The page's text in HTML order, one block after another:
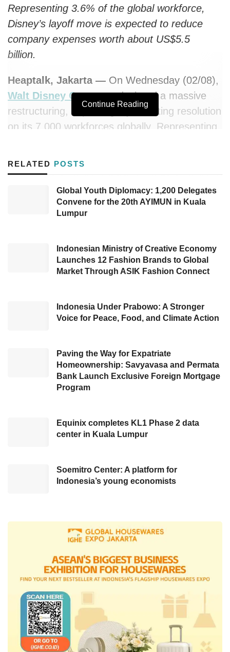
Representing 3.6% of the global workforce,
Disney’s layoff move is expected to reduce
company expenses worth about US$5.5
billion.
Heaptalk, Jakarta — On Wednesday (02/08),
Walt Disney Companydeclared a massive
restructuring, impacting a job-cutting resolution
on its 7,000 workforces globally. Representing
to reduce expenses due to subscriber growth
slowdown amidst an increased rival for the
streaming platforms.
of our global employees. Also, I carefully
consider the impact caused by our performed
layoff steps. As we know, we have recovered
pandemic era. For this reason, we also intend
to ask the board to approve the distribution of
Officer of Disney, Bob Iger, said, cited in CNN.
Apart from completing alayoffmove, Disney
also intends to cut US$5.5 billion in expenses,
administrative costs and other operating
expenses, as well as another US$3 billion in
The massive termination step was announced
recorded by the team, Disney’s revenue has
evolved by 8%, attaining US$23.5 billion,
exceeding the analyst forecast of US$23.4
billion. However, the net income of the Walt
Disney Company has only reached US$1,279
billion, beneath the analyst’s estimation.
On the other hand, for the fiscal quarter that
ended on December 31st, this mass media
Continue Reading
RELATED POSTS
Global Youth Diplomacy: 1,200 Delegates
Convene for the 20th AYIMUN in Kuala
Lumpur
Indonesian Ministry of Creative Economy
Launches 12 Fashion Brands to Global
Market Through ASIK Fashion Connect
Indonesia Under Prabowo: A Stronger
Voice for Peace, Food, and Climate Action
Paving the Way for Expatriate
Homeownership: Savyavasa and Permata
Bank Launch Exclusive Foreign Mortgage
Program
Equinix completes KL1 Phase 2 data
center in Kuala Lumpur
Soemitro Center: A platform for
Indonesia’s young economists